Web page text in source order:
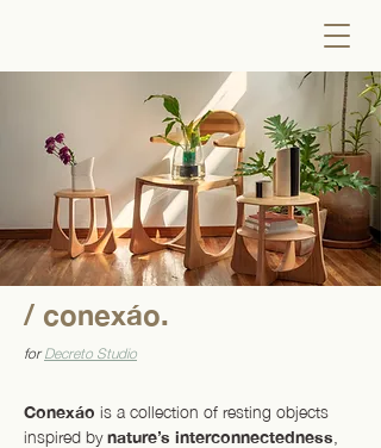
/ conexáo.
for Decreto Studio
Conexáo is a collection of resting objects
inspired bynature’s interconnectedness